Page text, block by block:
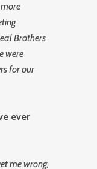
Brothers
were
for our
ever
me wrong,